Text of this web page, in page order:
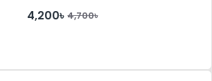
4,200৳ 4,700৳